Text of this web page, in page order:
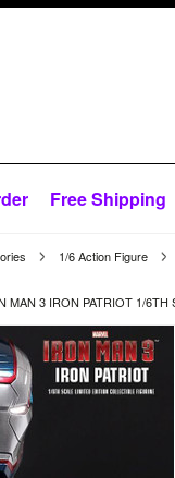
Free Shipping
1/6 Action Figure
MAN 3 IRON PATRIOT 1/